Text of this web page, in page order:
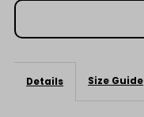
Details Size Guide